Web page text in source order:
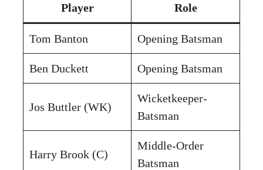
Player Role
Tom Banton Opening Batsman
Ben Duckett Opening Batsman
Jos Buttler (WK)
Wicketkeeper-
Batsman
Harry Brook (C)
Middle-Order
Batsman